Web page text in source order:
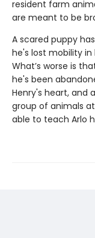
resident farm
are meant to be
A scared puppy
he's lost mobility in
What’s worse is
he's been
Henry's heart, and
group of animals
able to teach Arlo